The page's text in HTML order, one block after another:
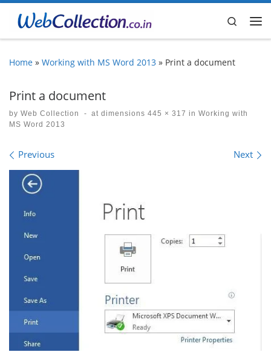
Skip to content
Search
Home » Working with MS Word 2013 » Print a document
Print a document
by Web Collection - at dimensions 445 × 317 in Working with
MS Word 2013
Images navigation
Previous Next